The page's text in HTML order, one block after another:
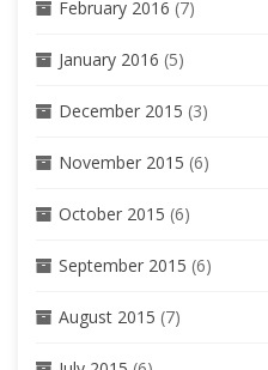
February 2016 (7)
January 2016 (5)
December 2015 (3)
November 2015 (6)
October 2015 (6)
September 2015 (6)
August 2015 (7)